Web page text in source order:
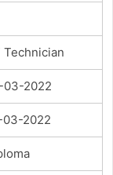
Technician
03-2022
03-2022